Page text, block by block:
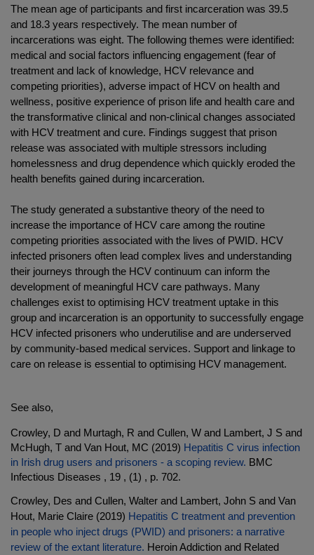
The mean age of participants and first incarceration was 39.5
and 18.3 years respectively. The mean number of
incarcerations was eight. The following themes were identified:
medical and social factors influencing engagement (fear of
treatment and lack of knowledge, HCV relevance and
competing priorities), adverse impact of HCV on health and
wellness, positive experience of prison life and health care and
the transformative clinical and non-clinical changes associated
with HCV treatment and cure. Findings suggest that prison
release was associated with multiple stressors including
homelessness and drug dependence which quickly eroded the
health benefits gained during incarceration.
The study generated a substantive theory of the need to
increase the importance of HCV care among the routine
competing priorities associated with the lives of PWID. HCV
infected prisoners often lead complex lives and understanding
their journeys through the HCV continuum can inform the
development of meaningful HCV care pathways. Many
challenges exist to optimising HCV treatment uptake in this
group and incarceration is an opportunity to successfully engage
HCV infected prisoners who underutilise and are underserved
by community-based medical services. Support and linkage to
care on release is essential to optimising HCV management.
See also,
Crowley, D and Murtagh, R and Cullen, W and Lambert, J S and
McHugh, T and Van Hout, MC (2019) Hepatitis C virus infection
in Irish drug users and prisoners - a scoping review. BMC
Infectious Diseases , 19 , (1) , p. 702.
Crowley, Des and Cullen, Walter and Lambert, John S and Van
Hout, Marie Claire (2019) Hepatitis C treatment and prevention
in people who inject drugs (PWID) and prisoners: a narrative
review of the extant literature. Heroin Addiction and Related